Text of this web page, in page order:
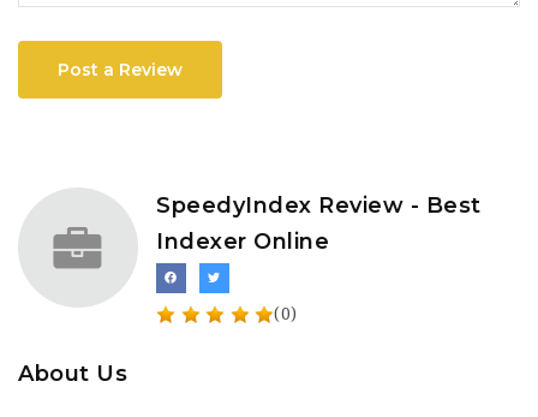
Post a Review
SpeedyIndex Review - Best
Indexer Online
(0)
About Us